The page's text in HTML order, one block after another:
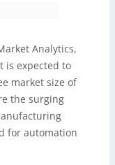
Analytics,
is expected to
market size of
the surging
for automation